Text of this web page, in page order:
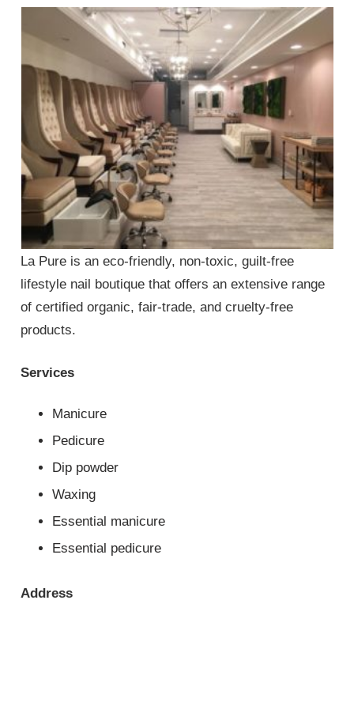
La Pure is an eco-friendly, non-toxic, guilt-free
lifestyle nail boutique that offers an extensive range
of certified organic, fair-trade, and cruelty-free
products.
Services
Manicure
Pedicure
Dip powder
Waxing
Essential manicure
Essential pedicure
Address